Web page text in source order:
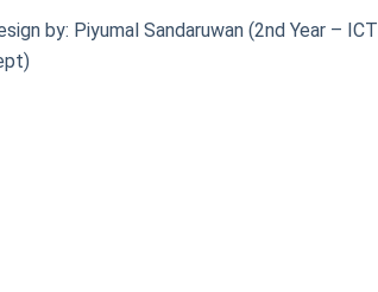
by: Piyumal Sandaruwan (2nd Year – ICT